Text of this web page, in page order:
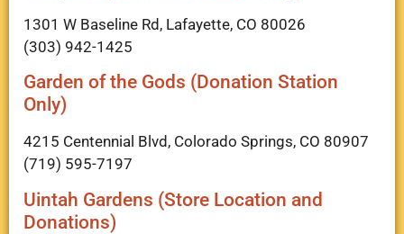
1301 W Baseline Rd, Lafayette, CO 80026
(303) 942-1425
Garden of the Gods (Donation Station
Only)
4215 Centennial Blvd, Colorado Springs, CO 80907
(719) 595-7197
Uintah Gardens (Store Location and
Donations)